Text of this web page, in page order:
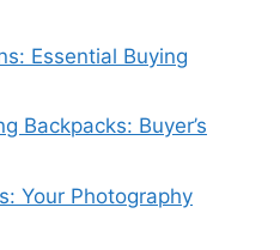
Essential Buying
Backpacks: Buyer’s
Your Photography